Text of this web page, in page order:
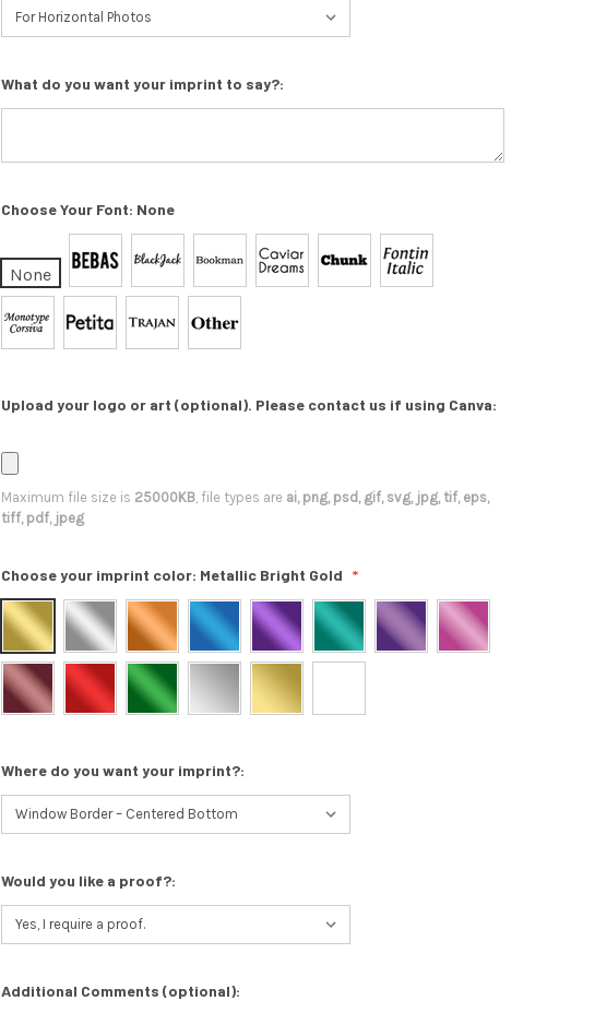
What do you want your imprint to say?:
Choose Your Font: None
None
Upload your logo or art (optional). Please contact us if using Canva:
Maximum file size is 25000KB, file types are ai, png, psd, gif, svg, jpg, tif, eps,
tiff, pdf, jpeg
Choose your imprint color: Metallic Bright Gold
Where do you want your imprint?:
Would you like a proof?:
Additional Comments (optional):